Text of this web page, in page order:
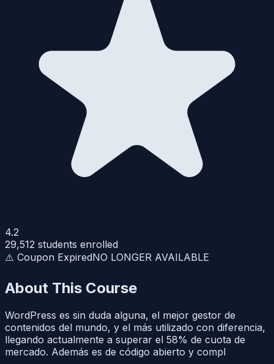
4.2
29,512 students enrolled
⚠️ Coupon ExpiredNO LONGER AVAILABLE
About This Course
WordPress es sin duda alguna, el mejor gestor de
contenidos del mundo, y el más utilizado con diferencia,
llegando actualmente a superar el 58% de cuota de
mercado. Además es de código abierto y compl